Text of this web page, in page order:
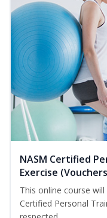
NASM Certified
Exercise
This online course
Certified Personal